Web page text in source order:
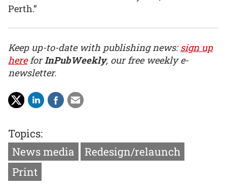
Perth.”
Keep up-to-date with publishing news:sign up
hereforInPubWeekly, our free weekly e-
newsletter.
Topics:
News media
Redesign/relaunch
Print